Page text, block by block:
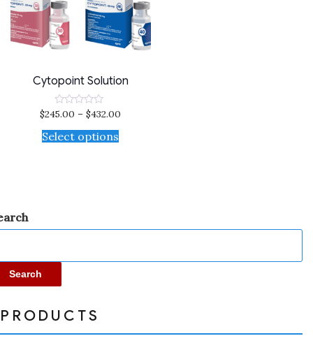
Cytopoint Solution
Rated
out
of
$245.00 –$432.00
Select options
Search
PRODUCTS